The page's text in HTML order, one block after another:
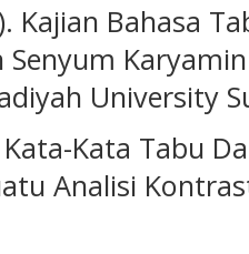
Kajian Bahasa
Senyum
University
Kata-Kata Tabu
Analisi